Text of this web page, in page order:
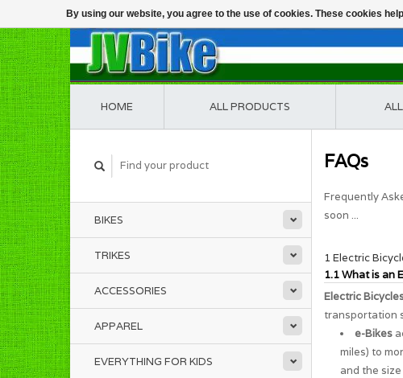
HOME ALL PRODUCTS
BIKES
TRIKES
ACCESSORIES
APPAREL
EVERYTHING FOR KIDS
FAQs
Frequently
soon ...
1 Electric
1.1 What is an
Electric
transportation
e-Bikes
miles) to
and the
By using our website, you agree to the use of cookies. These cookies